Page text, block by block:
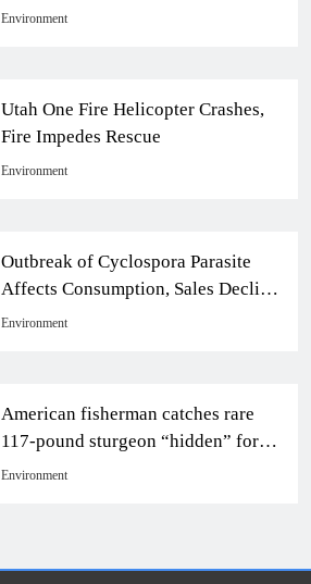
Environment
Utah One Fire Helicopter Crashes,
Fire Impedes Rescue
Environment
Outbreak of Cyclospora Parasite
Affects Consumption, Sales Decline
at Mexican Salad Restaurants.
Environment
American fisherman catches rare
117-pound sturgeon “hidden” for
22 years.
Environment